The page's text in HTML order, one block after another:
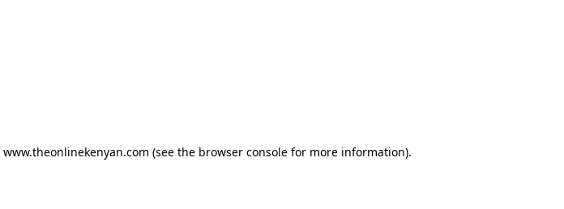
www.theonlinekenyan.com (see the browser console for more information).